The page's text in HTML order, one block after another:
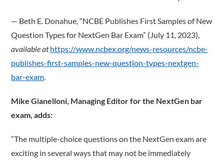
­— Beth E. Donahue, “NCBE Publishes First Samples of New
Question Types for NextGen Bar Exam” (July 11, 2023),
available athttps://www.ncbex.org/news-resources/ncbe-
publishes-first-samples-new-question-types-nextgen-
bar-exam
Mike Gianelloni, Managing Editor for the NextGen bar
exam, adds:
“The multiple-choice questions on the NextGen exam are
exciting in several ways that may not be immediately